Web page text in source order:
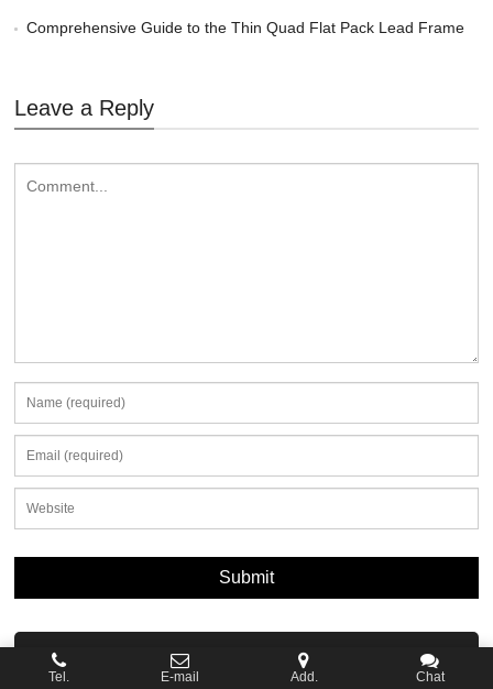
Comprehensive Guide to the Thin Quad Flat Pack Lead Frame
Leave a Reply
News
Tel. E-mail Add. Chat